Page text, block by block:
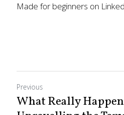
Made for beginners on
Previous
What Really